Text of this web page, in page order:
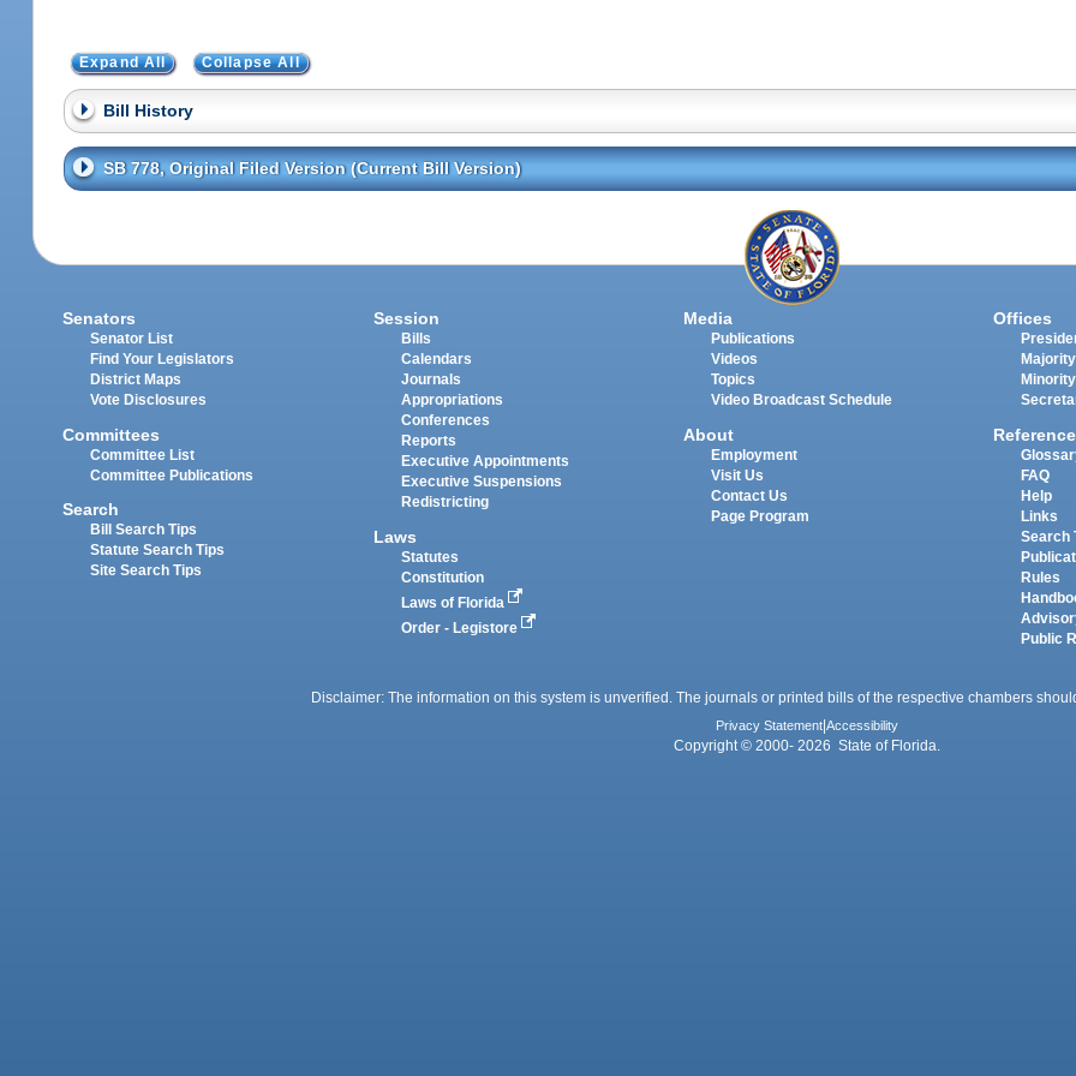
Expand All Collapse All
Bill History
SB 778, Original Filed Version (Current Bill Version)
Senators
Senator List
Find Your Legislators
District Maps
Vote Disclosures
Committees
Committee List
Committee Publications
Search
Bill Search Tips
Statute Search Tips
Site Search Tips
Session
Bills
Calendars
Journals
Appropriations
Conferences
Reports
Executive Appointments
Executive Suspensions
Redistricting
Laws
Statutes
Constitution
Laws of Florida
Order - Legistore
Media
Publications
Videos
Topics
Video Broadcast Schedule
About
Employment
Visit Us
Contact Us
Page Program
Offices
Reference
FAQ
Help
Links
Search
Rules
Public
Disclaimer: The information on this system is unverified. The journals or printed bills of the respective chambers
Privacy Statement Accessibility
Copyright © 2000- 2026 State of Florida.